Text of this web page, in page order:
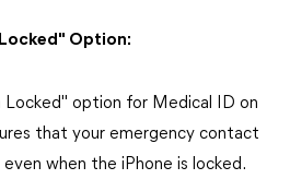
Option:
Locked" option for Medical ID on
that your emergency contact
when the iPhone is locked.